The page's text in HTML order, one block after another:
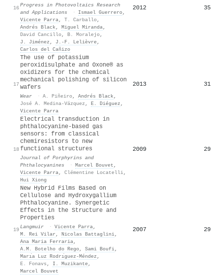
16Progress in Photovoltaics Research
and Applications
· Ismael Guerrero,
Vicente Parra, T. Carballo,
Andrés Black, Miguel Miranda,
David Cancillo, B. Moralejo,
J. Jiménez , J.‐F. Lelièvre,
Carlos del Cañizo
2012 35
17
The use of potassium
peroxidisulphate and Oxone® as
oxidizers for the chemical
mechanical polishing of silicon
wafers
Wear · A. Piñeiro, Andrés Black,
José A. Medina-Vázquez , E. Diéguez ,
Vicente Parra
2013 31
18
Electrical transduction in
phthalocyanine-based gas
sensors: from classical
chemiresistors to new
functional structures
Journal of Porphyrins and
Phthalocyanines
· Marcel Bouvet ,
Vicente Parra, Clémentine Locatelli,
Hui Xiong
2009 29
19
New Hybrid Films Based on
Cellulose and Hydroxygallium
Phthalocyanine. Synergetic
Effects in the Structure and
Properties
Langmuir · Vicente Parra,
M. Rei Vilar , Nicolas Battaglini,
Ana Maria Ferraria,
A.M. Botelho do Rego, Sami Boufi,
Marı́a Luz Rodrı́guez-Méndez ,
E. Fonavs , I. Muzikante,
Marcel Bouvet
2007 29